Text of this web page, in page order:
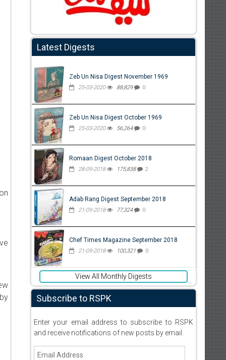
Latest Digests
Zeb Un Nisa Digest November 1969
25-03-2020 88,829 0
Zeb Un Nisa Digest October 1969
25-03-2020 56,264 0
Romaan Digest October 2018
28-09-2018 175,838 2
Adab Rang Digest September 2018
21-09-2018 77,324 0
Chef Times Magazine September 2018
21-09-2018 100,321 0
View All Monthly Digests
Subscribe to RSPK
Enter your email address to subscribe to RSPK
and receive notifications of new posts by email.
Email